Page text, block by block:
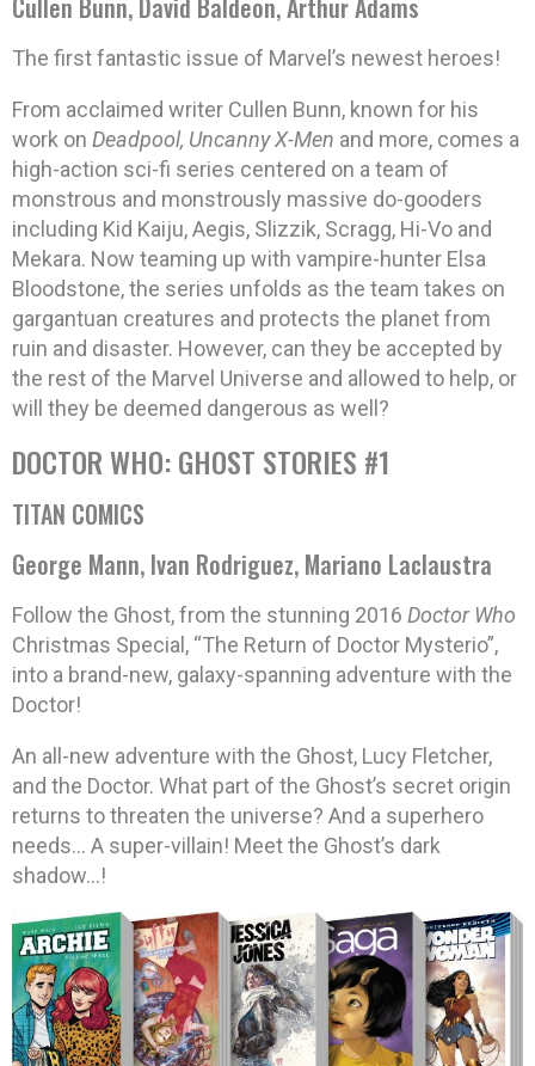
Cullen Bunn, David Baldeon, Arthur Adams
The first fantastic issue of Marvel’s newest heroes!
From acclaimed writer Cullen Bunn, known for his
work on Deadpool, Uncanny X-Men and more, comes a
high-action sci-fi series centered on a team of
monstrous and monstrously massive do-gooders
including Kid Kaiju, Aegis, Slizzik, Scragg, Hi-Vo and
Mekara. Now teaming up with vampire-hunter Elsa
Bloodstone, the series unfolds as the team takes on
gargantuan creatures and protects the planet from
ruin and disaster. However, can they be accepted by
the rest of the Marvel Universe and allowed to help, or
will they be deemed dangerous as well?
DOCTOR WHO: GHOST STORIES #1
TITAN COMICS
George Mann, Ivan Rodriguez, Mariano Laclaustra
Follow the Ghost, from the stunning 2016 Doctor Who
Christmas Special, “The Return of Doctor Mysterio”,
into a brand-new, galaxy-spanning adventure with the
Doctor!
An all-new adventure with the Ghost, Lucy Fletcher,
and the Doctor. What part of the Ghost’s secret origin
returns to threaten the universe? And a superhero
needs… A super-villain! Meet the Ghost’s dark
shadow…!